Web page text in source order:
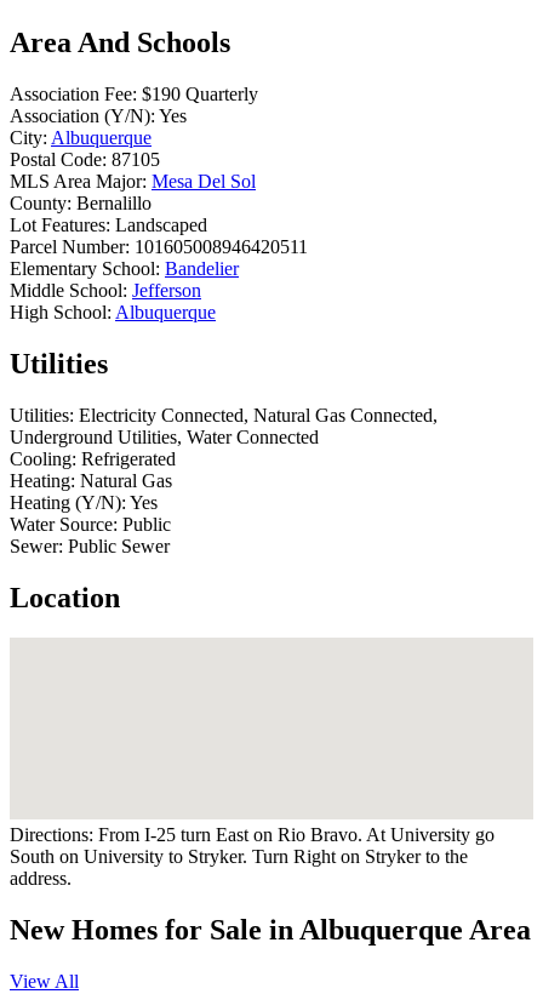
Area And Schools
Association Fee: $190 Quarterly
Association (Y/N): Yes
City: Albuquerque
Postal Code: 87105
MLS Area Major: Mesa Del Sol
County: Bernalillo
Lot Features: Landscaped
Parcel Number: 101605008946420511
Elementary School: Bandelier
Middle School: Jefferson
High School: Albuquerque
Utilities
Utilities: Electricity Connected, Natural Gas Connected,
Underground Utilities, Water Connected
Cooling: Refrigerated
Heating: Natural Gas
Heating (Y/N): Yes
Water Source: Public
Sewer: Public Sewer
Location
Directions: From I-25 turn East on Rio Bravo. At University go
South on University to Stryker. Turn Right on Stryker to the
address.
New Homes for Sale in Albuquerque Area
View All